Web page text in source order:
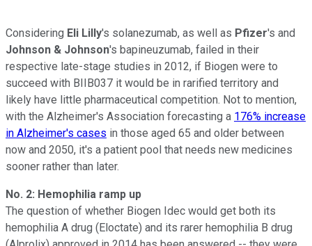
Considering Eli Lilly's solanezumab, as well as Pfizer's and
Johnson & Johnson's bapineuzumab, failed in their
respective late-stage studies in 2012, if Biogen were to
succeed with BIIB037 it would be in rarified territory and
likely have little pharmaceutical competition. Not to mention,
with the Alzheimer's Association forecasting a 176% increase
in Alzheimer's cases in those aged 65 and older between
now and 2050, it's a patient pool that needs new medicines
sooner rather than later.
No. 2: Hemophilia ramp up
The question of whether Biogen Idec would get both its
hemophilia A drug (Eloctate) and its rarer hemophilia B drug